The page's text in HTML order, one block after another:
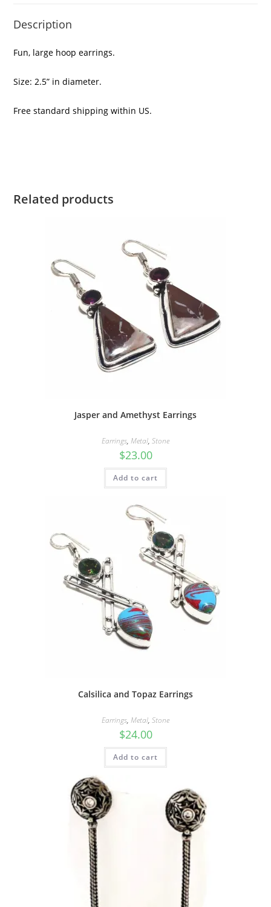
Description
Fun, large hoop earrings.
Size: 2.5” in diameter.
Free standard shipping within US.
Related products
Jasper and Amethyst Earrings
Earrings, Metal, Stone
$23.00
Add to cart
Calsilica and Topaz Earrings
Earrings, Metal, Stone
$24.00
Add to cart